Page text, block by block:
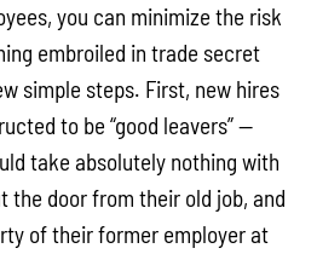
you can minimize the risk
embroiled in trade secret
simple steps. First, new hires
to be “good leavers” --
take absolutely nothing with
the door from their old job, and
of their former employer at